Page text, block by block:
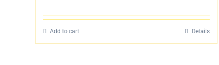
Add to cart Details